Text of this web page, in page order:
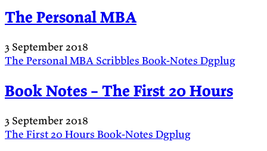
The Personal MBA
3 September 2018
The Personal MBA Scribbles Book-Notes Dgplug
Book Notes – The First 20 Hours
3 September 2018
The First 20 Hours Book-Notes Dgplug